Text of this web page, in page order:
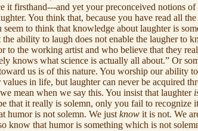
it firsthand---and yet your preconceived notions
You think that, because you have read all
seem to think that knowledge about laughter is
ability to laugh does not enable the laugher to
to the working artist and who believe that they
knows what science is actually all about.” Or
us is of this nature. You worship our ability
in life, but laughter can never be acquired
mean when we say this. You insist that laughter
that it really is solemn, only you fail to
humor is not solemn. We just know it is not. We
know that humor is something which is not